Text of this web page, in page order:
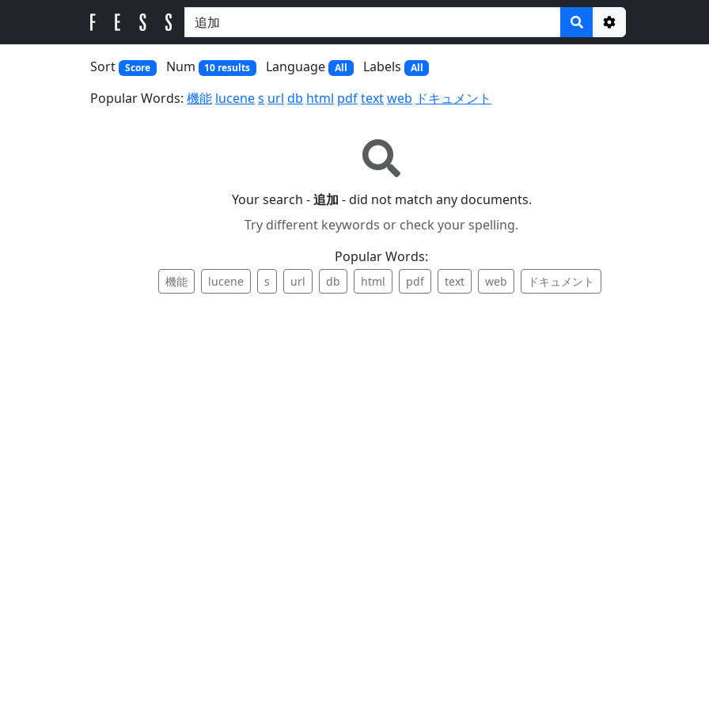
Options
Sort Score Num 10 results Language All Labels All
Popular Words: 機能 lucenes url db html pdftextweb ドキュメント
Your search -追加 - did not match any documents.
Try different keywords or check your spelling.
Popular Words:
機能 lucene s url db html pdf text web ドキュメント